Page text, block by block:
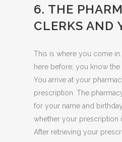
6. THE
CLERKS AND
This is where you come in.
here before; you know the
You arrive at your
prescription. The
for your name and
whether your prescription
After retrieving your